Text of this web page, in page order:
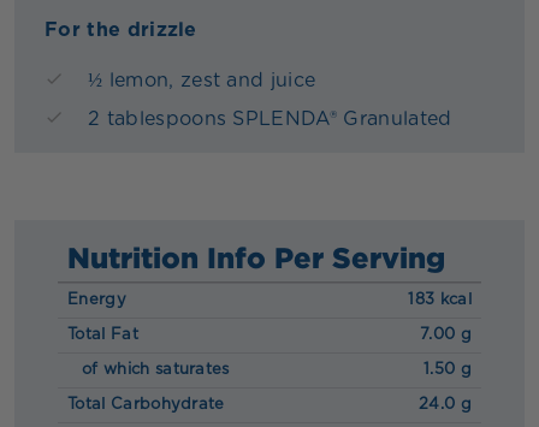
For the drizzle
½ lemon, zest and juice
2 tablespoons SPLENDA® Granulated
Nutrition Info Per Serving
Energy 183 kcal
Total Fat 7.00 g
of which saturates 1.50 g
Total Carbohydrate 24.0 g